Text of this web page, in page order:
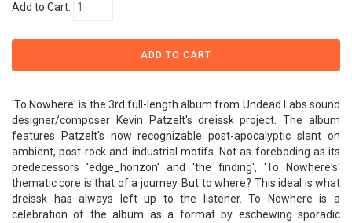
Add to Cart:
'To Nowhere' is the 3rd full-length album from Undead Labs sound
designer/composer Kevin Patzelt's dreissk project. The album
features Patzelt's now recognizable post-apocalyptic slant on
ambient, post-rock and industrial motifs. Not as foreboding as its
predecessors 'edge_horizon' and 'the finding', 'To Nowhere's'
thematic core is that of a journey. But to where? This ideal is what
dreissk has always left up to the listener. To Nowhere is a
celebration of the album as a format by eschewing sporadic